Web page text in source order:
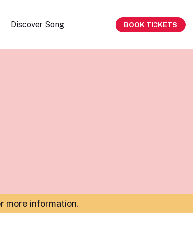
Discover Song BOOK TICKETS
more information.